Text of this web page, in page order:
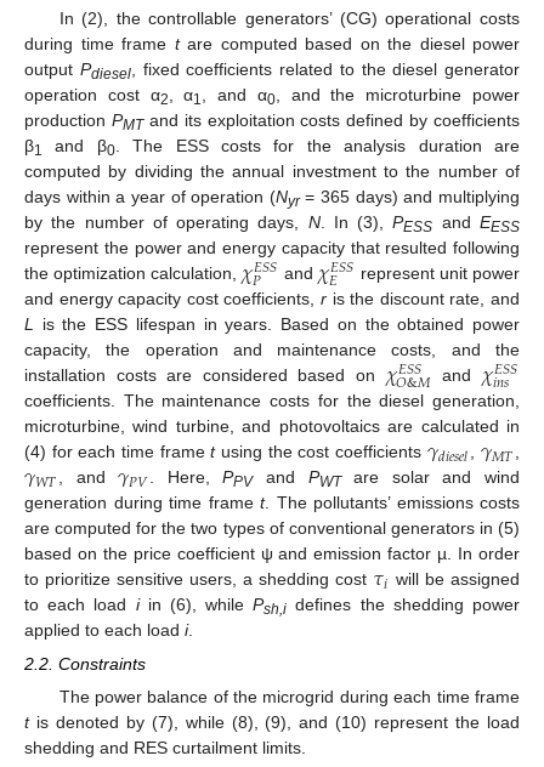
In (2), the controllable generators’ (CG) operational costs
during time frame tare computed based on the diesel power
output Pdiesel, fixed coefficients related to the diesel generator
operation cost α2 , α1 , and α0, and the microturbine power
production PMTand its exploitation costs defined by coefficients
β1 and β0. The ESS costs for the analysis duration are
computed by dividing the annual investment to the number of
days within a year of operation (Nyr= 365 days) and multiplying
by the number of operating days, N. In (3),PESS andEESS
represent the power and energy capacity that resulted following
the optimization calculation, 𝜒𝐸𝑆𝑆
𝑃 and 𝜒𝐸𝑆𝑆
𝐸
represent unit power
and energy capacity cost coefficients, r is the discount rate, and
L
is the ESS lifespan in years. Based on the obtained power
capacity, the operation and maintenance costs, and the
installation costs are considered based on 𝜒𝐸𝑆𝑆
𝑂&𝑀 and 𝜒𝐸𝑆𝑆
𝑖𝑛𝑠
coefficients. The maintenance costs for the diesel generation,
microturbine, wind turbine, and photovoltaics are calculated in
(4) for each time frametusing the cost coefficients 𝛾𝑑𝑖𝑒𝑠𝑒𝑙 , 𝛾𝑀𝑇 ,
𝛾𝑊𝑇, and𝛾𝑃𝑉. Here,PPVand PWTare solar and wind
generation during time frame t. The pollutants’ emissions costs
are computed for the two types of conventional generators in (5)
based on the price coefficient ψ and emission factor µ. In order
to prioritize sensitive users, a shedding cost 𝜏𝑖 will be assigned
to each load iin (6), whilePsh,i defines the shedding power
applied to each load i.
2.2. Constraints
The power balance of the microgrid during each time frame
tis denoted by (7), while (8), (9), and (10) represent the load
shedding and RES curtailment limits.